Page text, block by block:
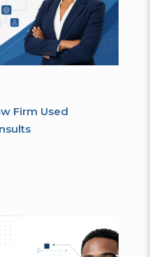
Firm Used